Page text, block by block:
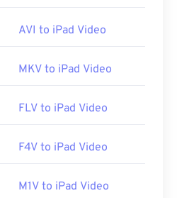
file?
3GP is designed for
Linux, Mac, and
Timed Text. It does not
AVI to iPad Video
MKV to iPad Video
FLV to iPad Video
F4V to iPad Video
M1V to iPad Video